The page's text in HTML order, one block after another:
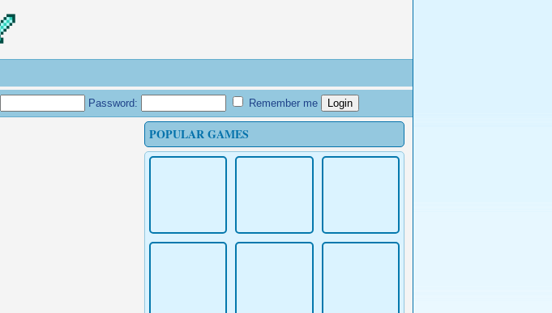
Password: Remember me
POPULAR GAMES